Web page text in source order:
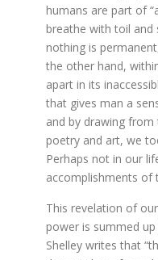
humans are part of
breathe with toil and
nothing is
the other hand,
apart in its
that gives man a
and by drawing
poetry and art, we
Perhaps not in our
accomplishments of
This revelation of
power is summed
Shelley writes that